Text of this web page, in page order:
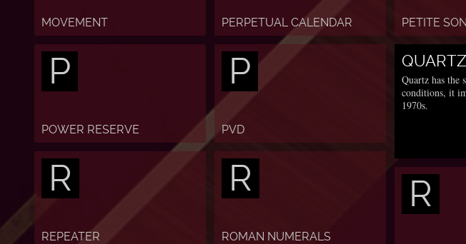
MOVEMENT PERPETUAL CALENDAR PETITE
P
POWER RESERVE
P
PVD
QUARTZ
Quartz has
conditions, it
1970s.
R
REPEATER
R
ROMAN NUMERALS
R